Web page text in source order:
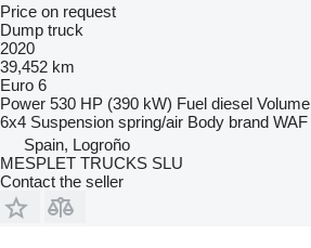
Price on request
Dump truck
2020
39,452 km
Euro 6
Power 530 HP (390 kW) Fuel diesel Volume
6x4 Suspension spring/air Body brand WAF
Spain, Logroño
MESPLET TRUCKS SLU
Contact the seller